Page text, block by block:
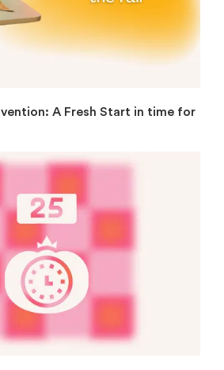
A Fresh Start in time for